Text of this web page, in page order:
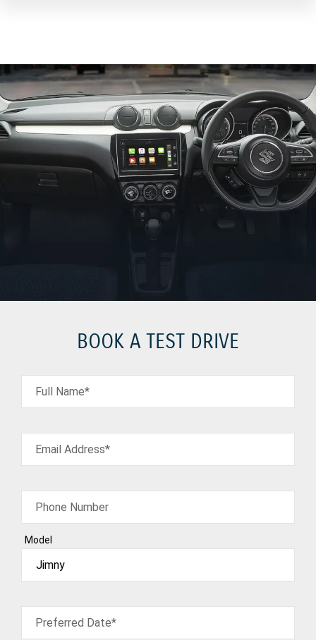
BOOK A TEST DRIVE
Full Name*
Email Address*
Phone Number
Model
Preferred Date*